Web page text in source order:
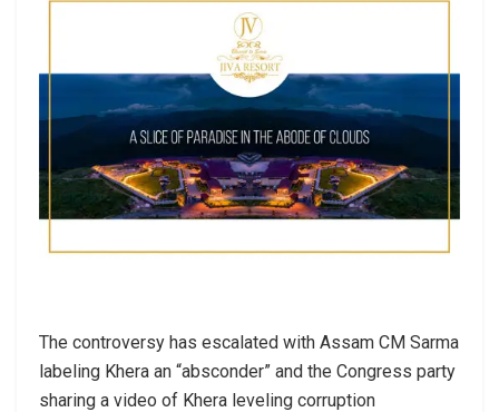
The controversy has escalated with Assam CM Sarma
labeling Khera an “absconder” and the Congress party
sharing a video of Khera leveling corruption